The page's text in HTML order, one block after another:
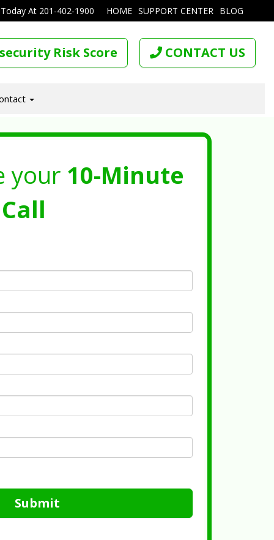
HOME SUPPORT CENTER BLOG
At 201-402-1900
Risk Score CONTACT US
your 10-Minute
Submit